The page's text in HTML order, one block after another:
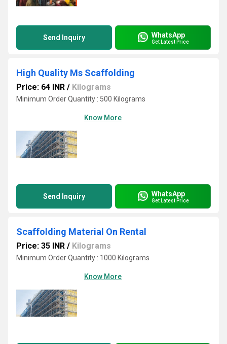
Send Inquiry WhatsApp
Get Latest Price
High Quality Ms Scaffolding
Price: 64 INR / Kilograms
Minimum Order Quantity : 500 Kilograms
Know More
Send Inquiry WhatsApp
Get Latest Price
Scaffolding Material On Rental
Price: 35 INR / Kilograms
Minimum Order Quantity : 1000 Kilograms
Know More